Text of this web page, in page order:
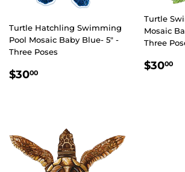
Turtle Hatchling Swimming
Pool Mosaic Baby Blue- 5" -
Three Poses
REGULAR
$3000
Turtle
Mosaic
Three
$3000